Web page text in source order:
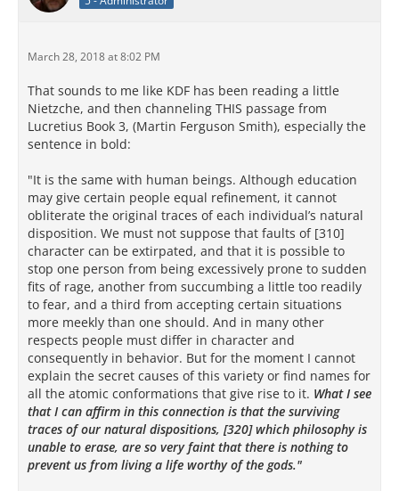
March 28, 2018 at 8:02 PM
That sounds to me like KDF has been reading a little
Nietzche, and then channeling THIS passage from
Lucretius Book 3, (Martin Ferguson Smith), especially the
sentence in bold:
"It is the same with human beings. Although education
may give certain people equal refinement, it cannot
obliterate the original traces of each individual’s natural
disposition. We must not suppose that faults of [310]
character can be extirpated, and that it is possible to
stop one person from being excessively prone to sudden
fits of rage, another from succumbing a little too readily
to fear, and a third from accepting certain situations
more meekly than one should. And in many other
respects people must differ in character and
consequently in behavior. But for the moment I cannot
explain the secret causes of this variety or find names for
all the atomic conformations that give rise to it. What I see
that I can affirm in this connection is that the surviving
traces of our natural dispositions, [320] which philosophy is
unable to erase, are so very faint that there is nothing to
prevent us from living a life worthy of the gods."